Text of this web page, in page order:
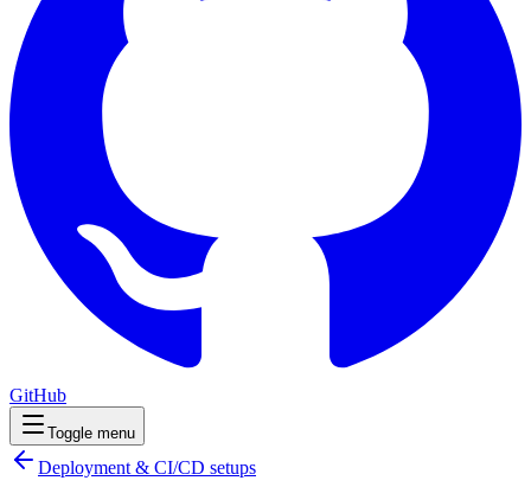
GitHub
Toggle menu
Deployment & CI/CD setups